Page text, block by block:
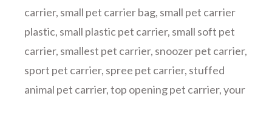
carrier, small pet carrier bag, small pet carrier
plastic, small plastic pet carrier, small soft pet
carrier, smallest pet carrier, snoozer pet carrier,
sport pet carrier, spree pet carrier, stuffed
animal pet carrier,top opening pet carrier,your